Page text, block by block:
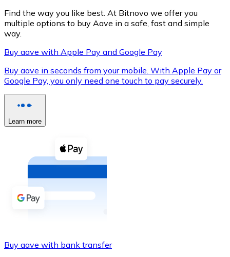
XRP
XRP
Buy with cash
Buy with Transfer
Find the way you like best. At Bitnovo we offer you
multiple options to buy Aave in a safe, fast and simple
way.
Buy aave with Apple Pay and Google Pay
Buy aave in seconds from your mobile. With Apple Pay or
Google Pay, you only need one touch to pay securely.
Learn more
Buy aave with bank transfer